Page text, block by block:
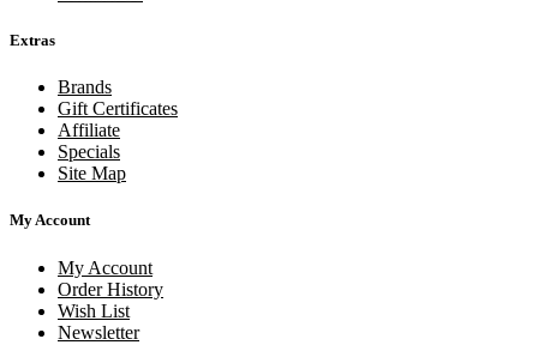
Extras
Brands
Gift Certificates
Affiliate
Specials
Site Map
My Account
My Account
Order History
Wish List
Newsletter